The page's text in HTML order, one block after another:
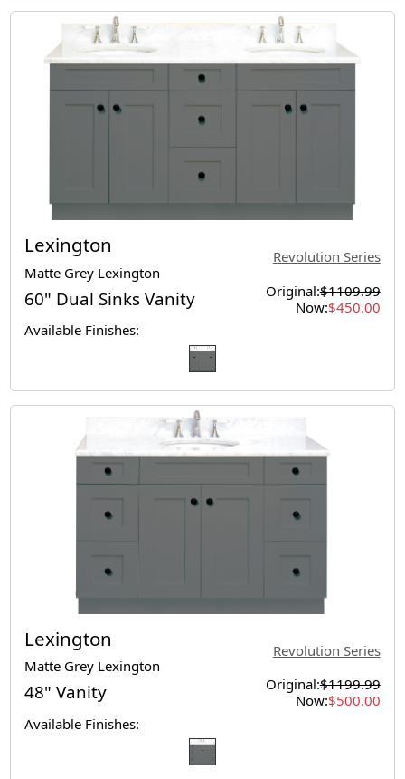
Lexington
Matte Grey Lexington
Revolution Series
60" Dual Sinks Vanity Original:$1109.99
Now:$450.00
Available Finishes:
Lexington
Matte Grey Lexington
Revolution Series
48" Vanity Original:$1199.99
Now:$500.00
Available Finishes: